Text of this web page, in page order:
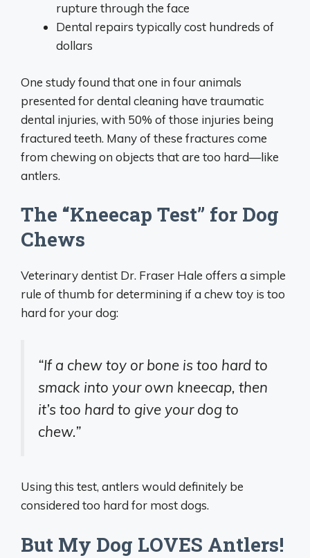
rupture through the face
Dental repairs typically cost hundreds of
dollars
One study found that one in four animals
presented for dental cleaning have traumatic
dental injuries, with 50% of those injuries being
fractured teeth. Many of these fractures come
from chewing on objects that are too hard—like
antlers.
The “Kneecap Test” for Dog
Chews
Veterinary dentist Dr. Fraser Hale offers a simple
rule of thumb for determining if a chew toy is too
hard for your dog:
“If a chew toy or bone is too hard to
smack into your own kneecap, then
it’s too hard to give your dog to
chew.”
Using this test, antlers would definitely be
considered too hard for most dogs.
But My Dog LOVES Antlers!